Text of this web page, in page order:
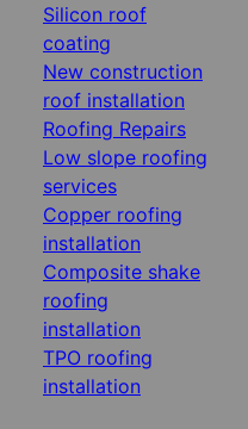
Silicon roof
coating
New construction
roof installation
Roofing Repairs
Low slope roofing
services
Copper roofing
installation
Composite shake
roofing
installation
TPO roofing
installation